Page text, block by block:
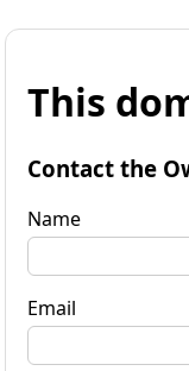
This
Contact the
Name
Email